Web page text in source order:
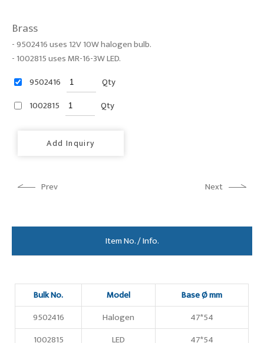
Brass
- 9502416 uses 12V 10W halogen bulb.
- 1002815 uses MR-16-3W LED.
9502416
Qty
1002815
Qty
Add Inquiry
Prev Next
Item No. / Info.
Bulk No. Model
Base Ø mm
9502416
Halogen
47*54
1002815
LED 47*54